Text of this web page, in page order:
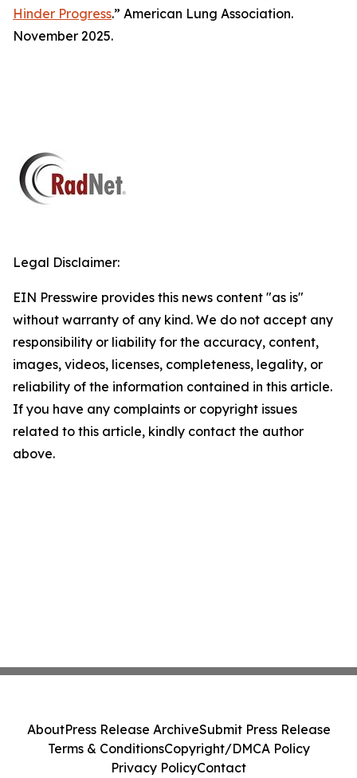
Hinder Progress.” American Lung Association.
November 2025.
Legal Disclaimer:
EIN Presswire provides this news content "as is"
without warranty of any kind. We do not accept any
responsibility or liability for the accuracy, content,
images, videos, licenses, completeness, legality, or
reliability of the information contained in this article.
If you have any complaints or copyright issues
related to this article, kindly contact the author
above.
AboutPress Release ArchiveSubmit Press Release
Terms & ConditionsCopyright/DMCA Policy
Privacy PolicyContact